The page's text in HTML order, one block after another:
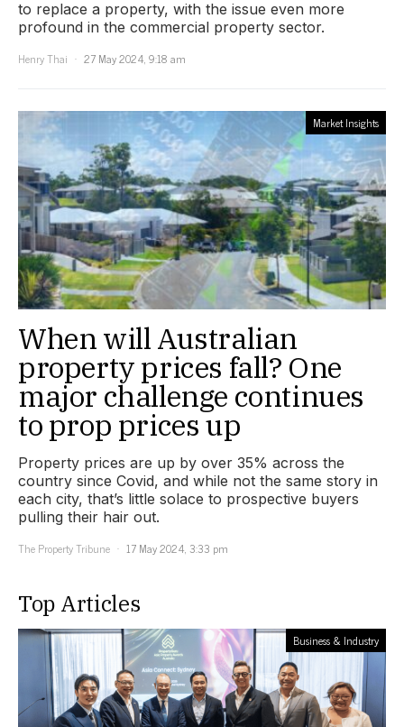
to replace a property, with the issue even more
profound in the commercial property sector.
Henry Thai
27 May 2024, 9:18 am
Market Insights
When will Australian
property prices fall? One
major challenge continues
to prop prices up
Property prices are up by over 35% across the
country since Covid, and while not the same story in
each city, that’s little solace to prospective buyers
pulling their hair out.
The Property Tribune
17 May 2024, 3:33 pm
Top Articles
Business & Industry